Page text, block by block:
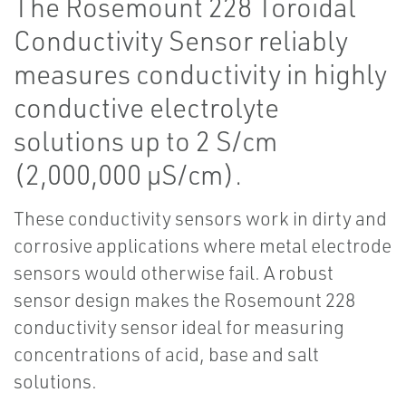
The Rosemount 228 Toroidal
Conductivity Sensor reliably
measures conductivity in highly
conductive electrolyte
solutions up to 2 S/cm
(2,000,000 µS/cm).
These conductivity sensors work in dirty and
corrosive applications where metal electrode
sensors would otherwise fail. A robust
sensor design makes the Rosemount 228
conductivity sensor ideal for measuring
concentrations of acid, base and salt
solutions.